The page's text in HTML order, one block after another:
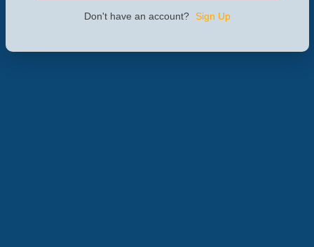
Don't have an account? Sign Up